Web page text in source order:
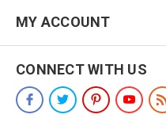
MY ACCOUNT
CONNECT WITH US